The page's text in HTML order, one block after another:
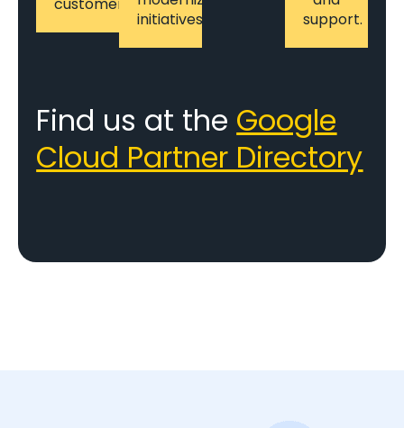
customers.
initiatives.
support.
Find us at the Google
Cloud Partner Directory